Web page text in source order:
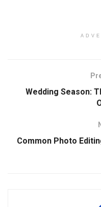
Wedding Season:
Common Photo